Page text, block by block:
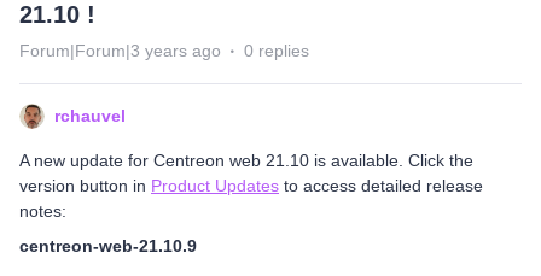
21.10 !
Forum|Forum|3 years ago 0 replies
rchauvel
A new update for Centreon web 21.10 is available. Click the
version button in Product Updates to access detailed release
notes:
centreon-web-21.10.9